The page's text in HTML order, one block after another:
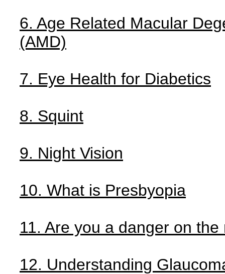
6. Age Related Macular
(AMD)
7. Eye Health for Diabetics
8. Squint
9. Night Vision
10. What is Presbyopia
11. Are you a danger on the
12. Understanding